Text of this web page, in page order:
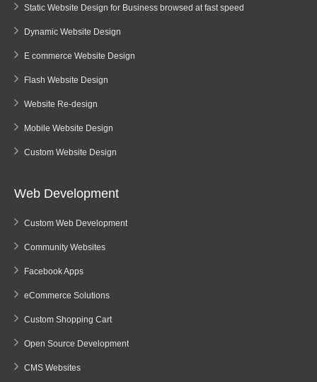
Static Website Design for Business browsed at fast speed
Dynamic Website Design
E commerce Website Design
Flash Website Design
Website Re-design
Mobile Website Design
Custom Website Design
Web Development
Custom Web Development
Community Websites
Facebook Apps
eCommerce Solutions
Custom Shopping Cart
Open Source Development
CMS Websites